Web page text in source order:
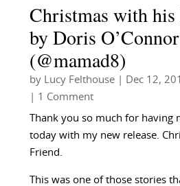
Christmas with
by Doris O’Connor
(@mamad8)
by Lucy Felthouse| Dec 12,
| 1 Comment
Thank you so much for having
today with my new release.
Friend.
This was one of those stories